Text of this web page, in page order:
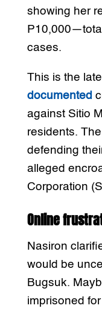
showing her
cases.
This is the
documented
against Sitio
residents.
defending
alleged
Corporation
Online
Nasiron
would be
Bugsuk.
imprisoned